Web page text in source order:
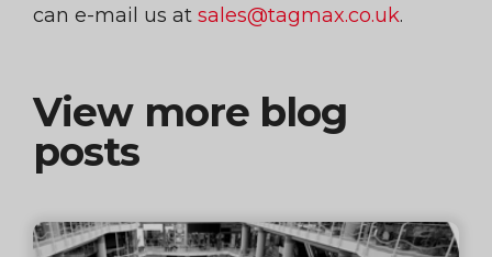
can e-mail us at sales@tagmax.co.uk.
View more blog
posts